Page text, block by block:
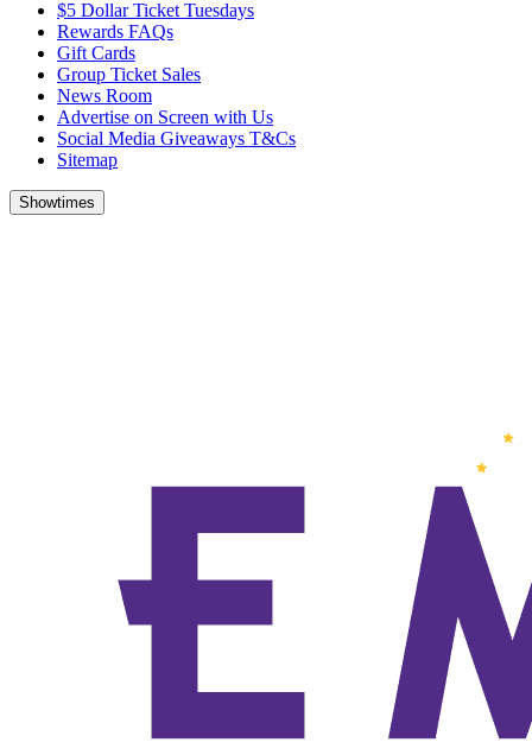
$5 Dollar Ticket Tuesdays
Rewards FAQs
Gift Cards
Group Ticket Sales
News Room
Advertise on Screen with Us
Social Media Giveaways T&Cs
Sitemap
Showtimes